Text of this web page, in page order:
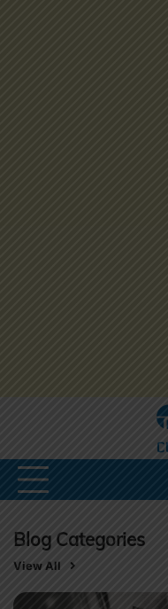
Blog Categories
View All